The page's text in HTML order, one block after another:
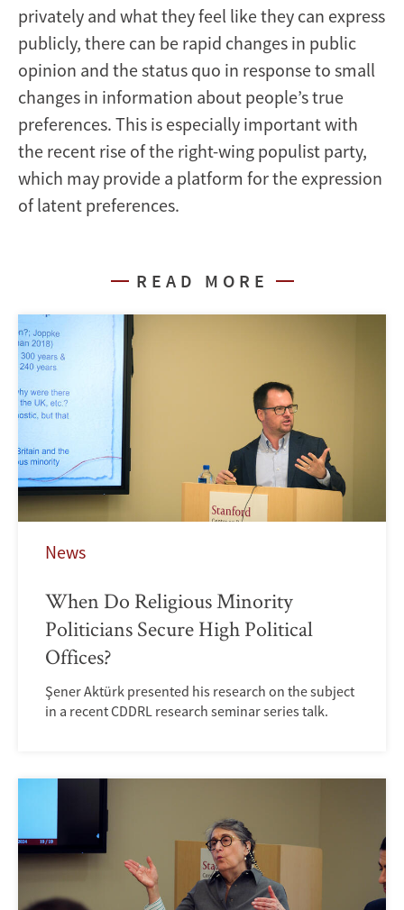
privately and what they feel like they can express
publicly, there can be rapid changes in public
opinion and the status quo in response to small
changes in information about people’s true
preferences. This is especially important with
the recent rise of the right-wing populist party,
which may provide a platform for the expression
of latent preferences.
READ MORE
News
When Do Religious Minority
Politicians Secure High Political
Offices?
Şener Aktürk presented his research on the subject
in a recent CDDRL research seminar series talk.